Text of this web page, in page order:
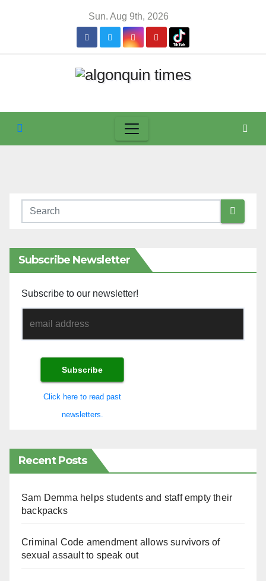
Sun. Aug 9th, 2026
Subscribe Newsletter
Subscribe to our newsletter!
Click here to read past
newsletters.
Recent Posts
Sam Demma helps students and staff empty their
backpacks
Criminal Code amendment allows survivors of
sexual assault to speak out